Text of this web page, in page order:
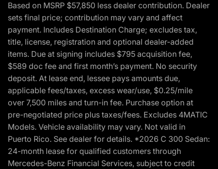
Based on MSRP $57,850 less dealer contribution. Dealer
sets final price; contribution may vary and affect
payment. Includes Destination Charge; excludes tax,
title, license, registration and optional dealer-added
items. Due at signing includes $795 acquisition fee,
$589 doc fee and first month’s payment. No security
deposit. At lease end, lessee pays amounts due,
applicable fees/taxes, excess wear/use, $0.25/mile
over 7,500 miles and turn-in fee. Purchase option at
pre-negotiated price plus taxes/fees. Excludes 4MATIC
Models. Vehicle availability may vary. Not valid in
Puerto Rico. See dealer for details. *2026 C 300 Sedan:
24-month lease for qualified customers through
Mercedes-Benz Financial Services, subject to credit